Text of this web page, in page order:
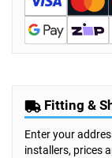
Fitting &
Enter your
installers, prices